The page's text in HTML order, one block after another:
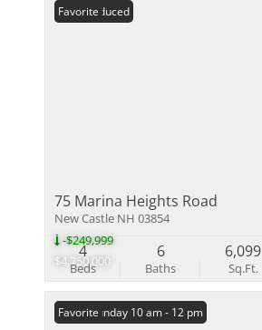
$4,750,000
-$249,999
Price Reduced
Favorite
75 Marina Heights Road
New Castle NH 03854
Beds
4
Baths
6
Sq.Ft.
6,099
Open: Sunday 10 am - 12 pm
Favorite